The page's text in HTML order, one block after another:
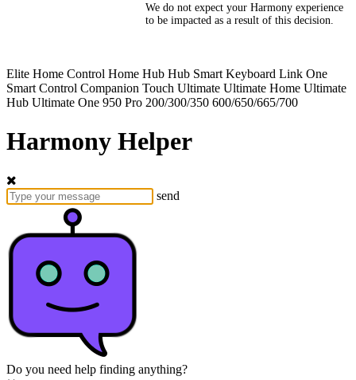
We do not expect your Harmony experience
to be impacted as a result of this decision.
Elite Home Control Home Hub Hub Smart Keyboard Link One
Smart Control Companion Touch Ultimate Ultimate Home Ultimate
Hub Ultimate One 950 Pro 200/300/350 600/650/665/700
Harmony Helper
send
Do you need help finding anything?